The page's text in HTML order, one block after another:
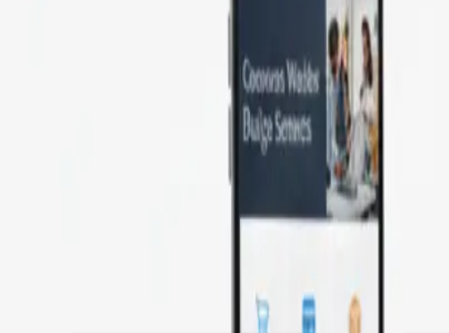
Key Features
& Benefits
expert eCommerce website development
shopping experience. As a top eCommerce
maximize your business potential.